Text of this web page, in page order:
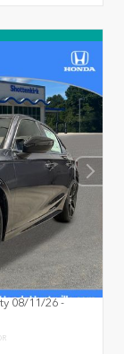
08/11/26 -